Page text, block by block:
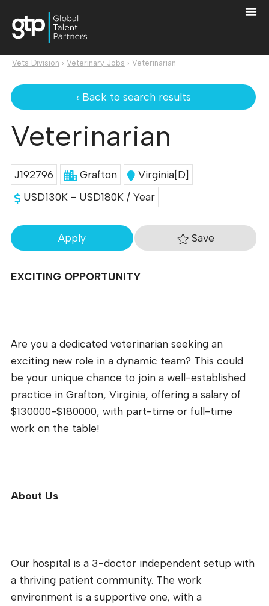
Vets Division › Veterinary Jobs › Veterinarian
‹ Back to search results
Veterinarian
J192796 Grafton
Virginia[D]
USD130K - USD180K / Year
Apply Save
EXCITING OPPORTUNITY
Are you a dedicated veterinarian seeking an
exciting new role in a dynamic team? This could
be your unique chance to join a well-established
practice in Grafton, Virginia, offering a salary of
$130000-$180000, with part-time or full-time
work on the table!
About Us
Our hospital is a 3-doctor independent setup with
a thriving patient community. The work
environment is a supportive one, with a